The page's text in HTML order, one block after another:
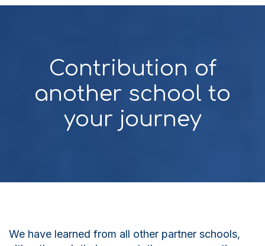
Contribution of
another school to
your journey
We have learned from all other partner schools,